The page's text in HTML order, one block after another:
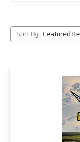
Sort By: